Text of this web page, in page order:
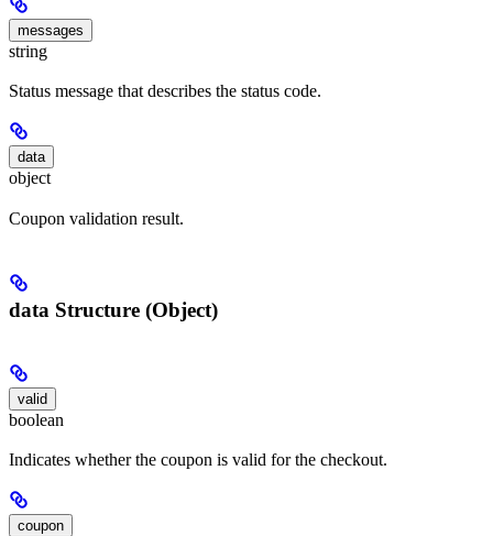
messages
string
Status message that describes the status code.
data
object
Coupon validation result.
data Structure (Object)
valid
boolean
Indicates whether the coupon is valid for the checkout.
coupon